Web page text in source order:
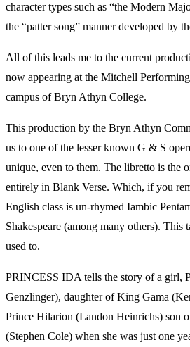
character types such as “the Modern
the “patter song” manner developed by
All of this leads me to the current
now appearing at the Mitchell
campus of Bryn Athyn College.
This production by the Bryn Athyn
us to one of the lesser known G & S
unique, even to them. The libretto is the
entirely in Blank Verse. Which, if you
English class is un-rhymed Iambic
Shakespeare (among many others). This
used to.
PRINCESS IDA tells the story of a girl,
Genzlinger), daughter of King Gama
Prince Hilarion (Landon Heinrichs) son
(Stephen Cole) when she was just one